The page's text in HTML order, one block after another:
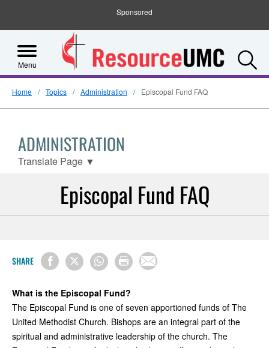
Sponsored
Menu
Home Topics Administration Episcopal Fund FAQ
ADMINISTRATION
Translate Page ▼
Episcopal Fund FAQ
SHARE
What is the Episcopal Fund?
The Episcopal Fund is one of seven apportioned funds of The
United Methodist Church. Bishops are an integral part of the
spiritual and administrative leadership of the church. The